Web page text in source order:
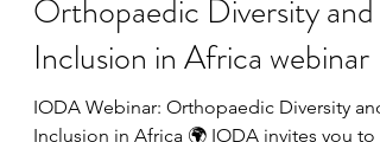
Register now for
Orthopaedic Diversity and
Inclusion in Africa webinar